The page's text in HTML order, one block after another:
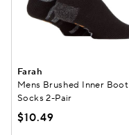
Farah
Mens Brushed Inner Boot
Socks 2-Pair
$10.49